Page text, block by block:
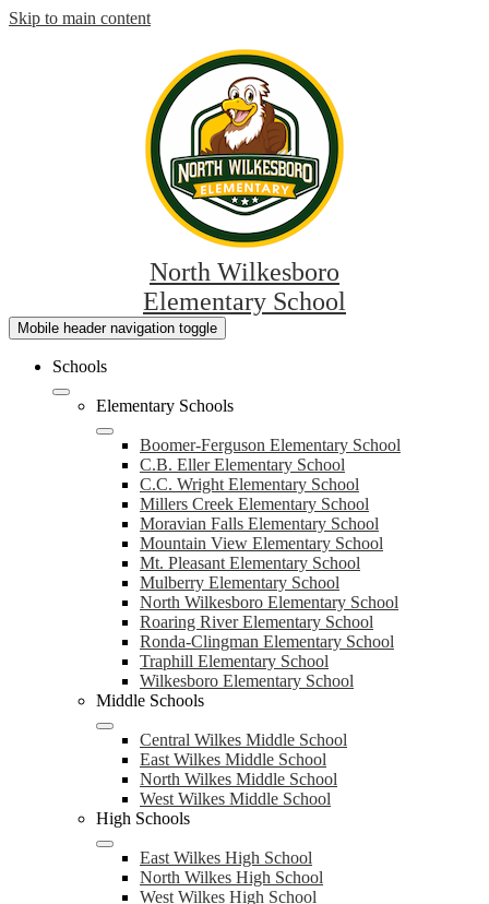
Skip to main content
North Wilkesboro
Elementary School
Mobile header navigation toggle
Schools
Elementary Schools
Boomer-Ferguson Elementary School
C.B. Eller Elementary School
C.C. Wright Elementary School
Millers Creek Elementary School
Moravian Falls Elementary School
Mountain View Elementary School
Mt. Pleasant Elementary School
Mulberry Elementary School
North Wilkesboro Elementary School
Roaring River Elementary School
Ronda-Clingman Elementary School
Traphill Elementary School
Wilkesboro Elementary School
Middle Schools
Central Wilkes Middle School
East Wilkes Middle School
North Wilkes Middle School
West Wilkes Middle School
High Schools
East Wilkes High School
North Wilkes High School
West Wilkes High School